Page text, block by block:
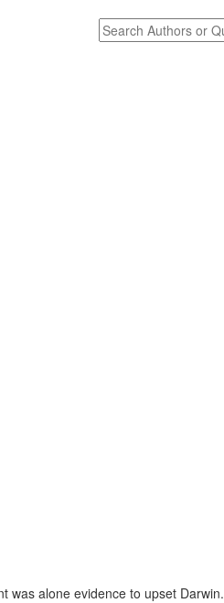
was alone evidence to upset Darwin.